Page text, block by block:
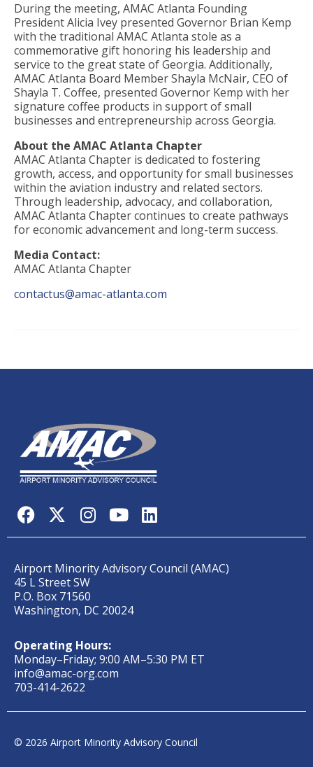
During the meeting, AMAC Atlanta Founding
President Alicia Ivey presented Governor Brian Kemp
with the traditional AMAC Atlanta stole as a
commemorative gift honoring his leadership and
service to the great state of Georgia. Additionally,
AMAC Atlanta Board Member Shayla McNair, CEO of
Shayla T. Coffee, presented Governor Kemp with her
signature coffee products in support of small
businesses and entrepreneurship across Georgia.
About the AMAC Atlanta Chapter
AMAC Atlanta Chapter is dedicated to fostering
growth, access, and opportunity for small businesses
within the aviation industry and related sectors.
Through leadership, advocacy, and collaboration,
AMAC Atlanta Chapter continues to create pathways
for economic advancement and long-term success.
Media Contact:
AMAC Atlanta Chapter
contactus@amac-atlanta.com
Airport Minority Advisory Council (AMAC)
45 L Street SW
P.O. Box 71560
Washington, DC 20024
Operating Hours:
Monday–Friday; 9:00 AM–5:30 PM ET
info@amac-org.com
703-414-2622
© 2026 Airport Minority Advisory Council